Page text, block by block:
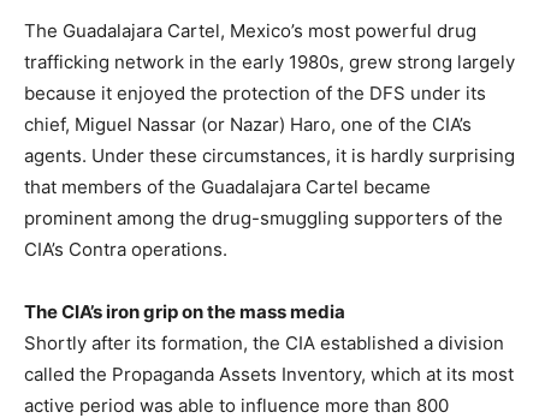
The Guadalajara Cartel, Mexico’s most powerful drug
trafficking network in the early 1980s, grew strong largely
because it enjoyed the protection of the DFS under its
chief, Miguel Nassar (or Nazar) Haro, one of the CIA’s
agents. Under these circumstances, it is hardly surprising
that members of the Guadalajara Cartel became
prominent among the drug-smuggling supporters of the
CIA’s Contra operations.
The CIA’s iron grip on the mass media
Shortly after its formation, the CIA established a division
called the Propaganda Assets Inventory, which at its most
active period was able to influence more than 800